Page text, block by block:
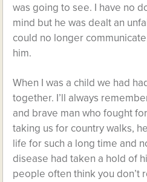
was going to see. I have no
mind but he was dealt an
could no longer
him.
When I was a child we had
together. I’ll always
and brave man who fought
taking us for country walks,
life for such a long time and
disease had taken a hold of
people often think you don’t